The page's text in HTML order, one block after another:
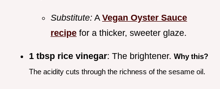
Substitute: A Vegan Oyster Sauce
recipe for a thicker, sweeter glaze.
1 tbsp rice vinegar: The brightener. Why this?
The acidity cuts through the richness of the sesame oil.